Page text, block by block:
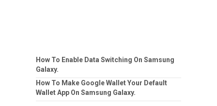
How To Enable Data Switching On Samsung
Galaxy.
How To Make Google Wallet Your Default
Wallet App On Samsung Galaxy.